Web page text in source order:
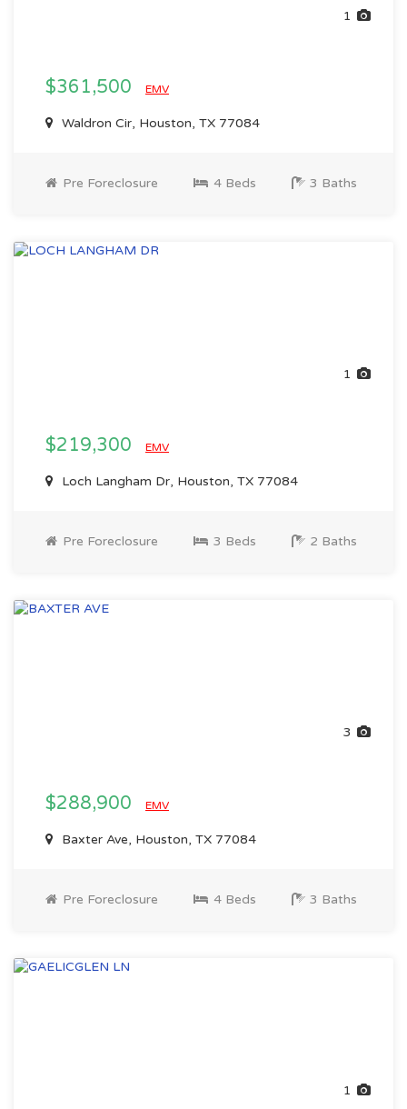
1
$361,500 EMV
Waldron Cir, Houston, TX 77084
Pre Foreclosure 4 Beds 3 Baths
1
$219,300 EMV
Loch Langham Dr, Houston, TX 77084
Pre Foreclosure 3 Beds 2 Baths
3
$288,900 EMV
Baxter Ave, Houston, TX 77084
Pre Foreclosure 4 Beds 3 Baths
1